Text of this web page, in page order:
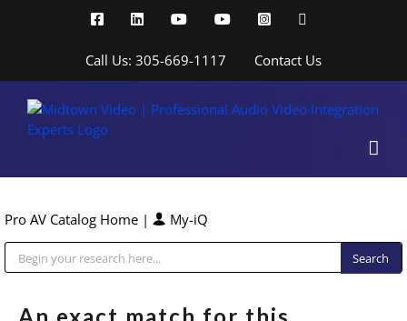
FacebookLinkedInYouTubeYouTubeInstagram
Call Us: 305-669-1117 Contact Us
Pro AV Catalog Home | My-iQ